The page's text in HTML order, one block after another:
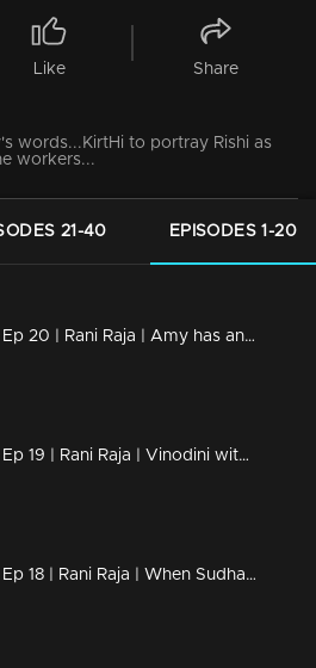
Like Share
words...KirtHi to portray Rishi as
workers...
21-40 EPISODES 1-20
Ep 20 | Rani Raja | Amy has an unexpected guest!
Ep 19 | Rani Raja | Vinodini with a threatening face in front of Sudhamani !
Ep 18 | Rani Raja | When Sudha realizes Amy's lies !